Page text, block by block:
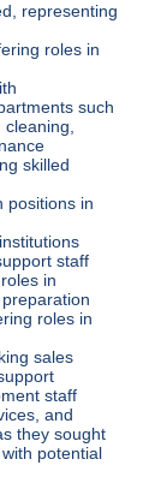
representing
roles in
such
skilled
positions in
staff
in
roles in
sales
staff
and
they sought
potential